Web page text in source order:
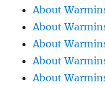
About
About
About
About
About